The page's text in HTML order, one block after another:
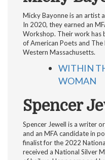
Micky Bayonne is an artist
In 2020, they earned an
Workshop. Their work has
of American Poets and
Western Massachusetts.
WITHIN
WOMAN
Spencer
Spencer Jewell is a writer
and an MFA candidate in
finalist for the 2022
received a National Silver